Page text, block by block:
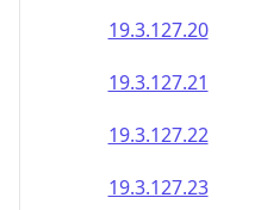
19.3.127.20
19.3.127.21
19.3.127.22
19.3.127.23